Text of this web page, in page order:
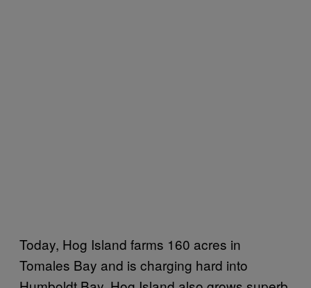
Today, Hog Island farms 160 acres in
Tomales Bay and is charging hard into